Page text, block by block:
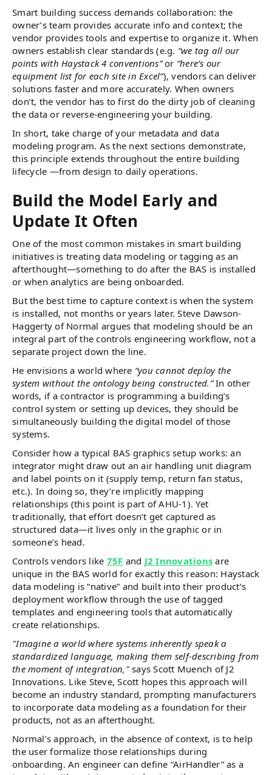
Smart building success demands collaboration: the
owner’s team provides accurate info and context; the
vendor provides tools and expertise to organize it. When
owners establish clear standards (e.g. “we tag all our
points with Haystack 4 conventions”or “here’s our
equipment list for each site in Excel”), vendors can deliver
solutions faster and more accurately. When owners
don’t, the vendor has to first do the dirty job of cleaning
the data or reverse-engineering your building.
In short, take charge of your metadata and data
modeling program. As the next sections demonstrate,
this principle extends throughout the entire building
lifecycle —from design to daily operations.
Build the Model Early and
Update It Often
One of the most common mistakes in smart building
initiatives is treating data modeling or tagging as an
afterthought—something to do after the BAS is installed
or when analytics are being onboarded.
But the best time to capture context is when the system
is installed, not months or years later. Steve Dawson-
Haggerty of Normal argues that modeling should be an
integral part of the controls engineering workflow, not a
separate project down the line.
He envisions a world where “you cannot deploy the
system without the ontology being constructed.”In other
words, if a contractor is programming a building’s
control system or setting up devices, they should be
simultaneously building the digital model of those
systems.
Consider how a typical BAS graphics setup works: an
integrator might draw out an air handling unit diagram
and label points on it (supply temp, return fan status,
etc.). In doing so, they’re implicitly mapping
relationships (this point is part of AHU-1). Yet
traditionally, that effort doesn’t get captured as
structured data—it lives only in the graphic or in
someone’s head.
Controls vendors like 75F and J2 Innovations are
unique in the BAS world for exactly this reason: Haystack
data modeling is “native” and built into their product’s
deployment workflow through the use of tagged
templates and engineering tools that automatically
create relationships.
"Imagine a world where systems inherently speak a
standardized language, making them self-describing from
the moment of integration," says Scott Muench of J2
Innovations. Like Steve, Scott hopes this approach will
become an industry standard, prompting manufacturers
to incorporate data modeling as a foundation for their
products, not as an afterthought.
Normal’s approach, in the absence of context, is to help
the user formalize those relationships during
onboarding. An engineer can define “AirHandler” as a